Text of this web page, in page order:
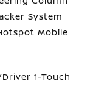
System
Mobile
1-Touch